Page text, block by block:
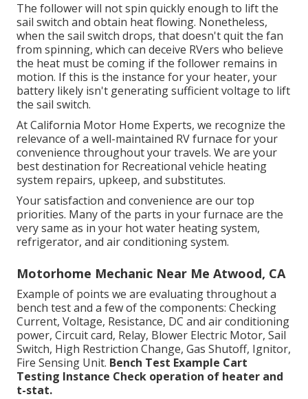
The follower will not spin quickly enough to lift the
sail switch and obtain heat flowing. Nonetheless,
when the sail switch drops, that doesn't quit the fan
from spinning, which can deceive RVers who believe
the heat must be coming if the follower remains in
motion. If this is the instance for your heater, your
battery likely isn't generating sufficient voltage to lift
the sail switch.
At California Motor Home Experts, we recognize the
relevance of a well-maintained RV furnace for your
convenience throughout your travels. We are your
best destination for Recreational vehicle heating
system repairs, upkeep, and substitutes.
Your satisfaction and convenience are our top
priorities. Many of the parts in your furnace are the
very same as in your hot water heating system,
refrigerator, and air conditioning system.
Motorhome Mechanic Near Me Atwood, CA
Example of points we are evaluating throughout a
bench test and a few of the components: Checking
Current, Voltage, Resistance, DC and air conditioning
power, Circuit card, Relay, Blower Electric Motor, Sail
Switch, High Restriction Change, Gas Shutoff, Ignitor,
Fire Sensing Unit. Bench Test Example Cart
Testing Instance Check operation of heater and
t-stat.